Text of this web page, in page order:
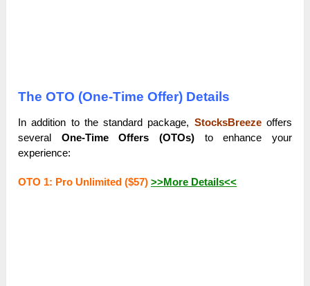
The OTO (One-Time Offer) Details
In addition to the standard package, StocksBreezeoffers
several One-Time Offers (OTOs) to enhance your
experience:
OTO 1: Pro Unlimited ($57)>>More Details<<